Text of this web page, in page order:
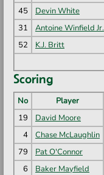
45
Devin White
31
Antoine Winfield Jr.
52
K.J. Britt
Scoring
No Player
19
David Moore
4
Chase McLaughlin
79
Pat O'Connor
6
Baker Mayfield